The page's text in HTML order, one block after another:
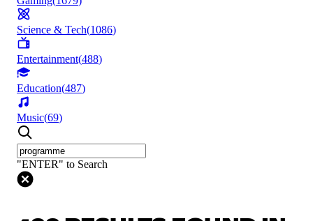
Science & Tech(1086)
Entertainment(488)
Education(487)
Music(69)
"ENTER" to Search